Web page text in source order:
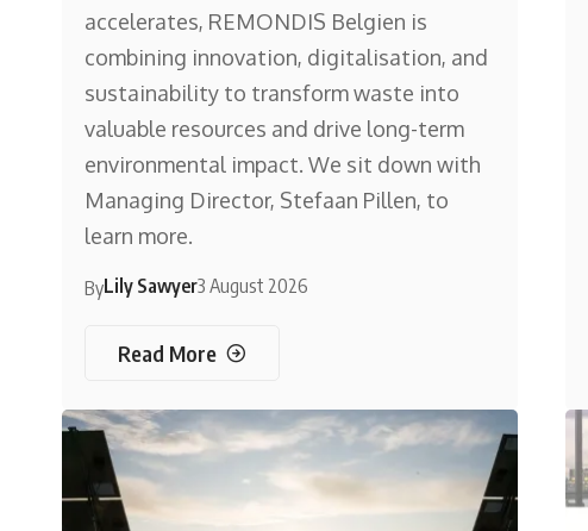
accelerates, REMONDIS Belgien is
combining innovation, digitalisation, and
sustainability to transform waste into
valuable resources and drive long-term
environmental impact. We sit down with
Managing Director, Stefaan Pillen, to
learn more.
ByLily Sawyer3 August 2026
Read More